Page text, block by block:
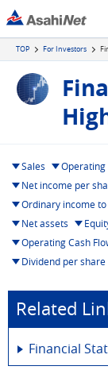
TOP For Investors
Sales Operating
Net income per
Ordinary income
Net assets
Operating Cash
Dividend per share
Related
Financial